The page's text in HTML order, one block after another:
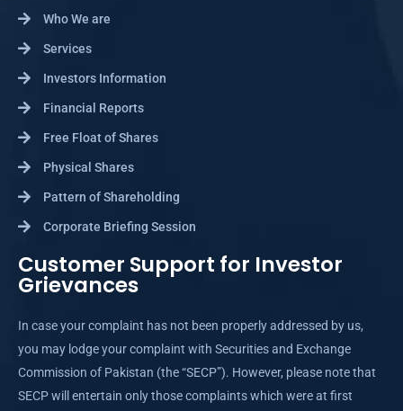
Who We are
Services
Investors Information
Financial Reports
Free Float of Shares
Physical Shares
Pattern of Shareholding
Corporate Briefing Session
Customer Support for Investor
Grievances
In case your complaint has not been properly addressed by us,
you may lodge your complaint with Securities and Exchange
Commission of Pakistan (the “SECP”). However, please note that
SECP will entertain only those complaints which were at first